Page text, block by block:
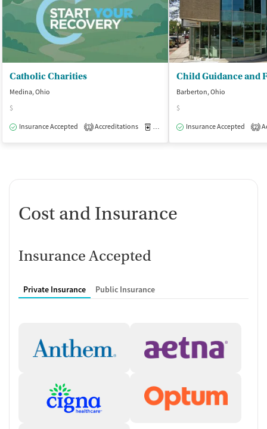
Catholic Charities
Medina, Ohio
$
Insurance Accepted
1 Accreditations Medication-Assisted Treatment
Barberton, Ohio
$
Insurance Accepted
2
Cost and Insurance
Insurance Accepted
Private Insurance Public Insurance